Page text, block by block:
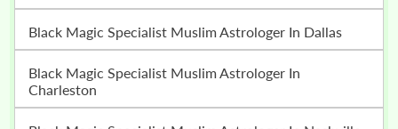
Black Magic Specialist Muslim Astrologer In Dallas
Black Magic Specialist Muslim Astrologer In
Charleston